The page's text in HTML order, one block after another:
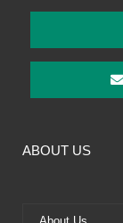
ABOUT US